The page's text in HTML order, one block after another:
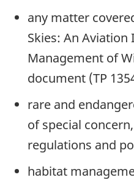
any matter
Skies: An
Management of
document (TP
rare and
of special
regulations and
habitat